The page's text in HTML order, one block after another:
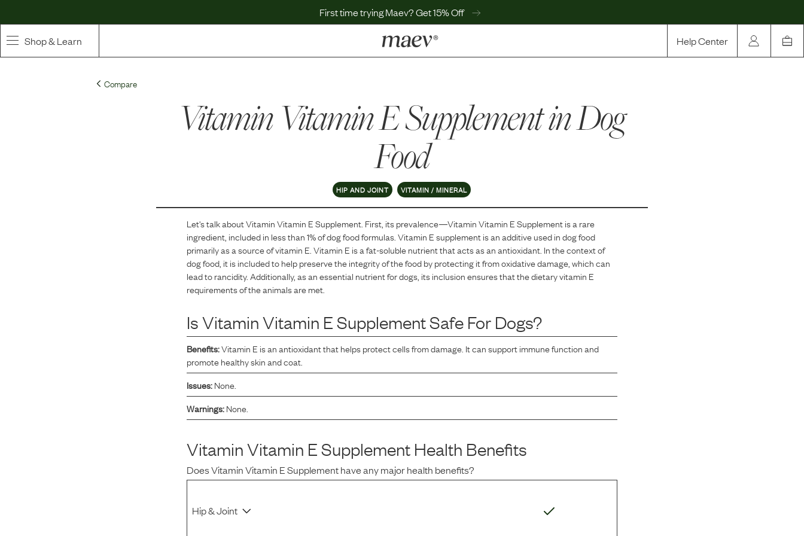
First time trying Maev? Get 15% Off
Shop & Learn Help Center
Help Center
MaevWorld
Get $100
Compare
Raw food can be such a mess and time consuming. My
May 4, 2023
Compare
Vitamin Vitamin E Supplementin Dog
Food
HIP AND JOINT VITAMIN / MINERAL
Let's talk aboutVitamin Vitamin E Supplement . First, its prevalence—Vitamin Vitamin E Supplementisa rare
ingredient, included in less than 1% of dog food formulas.Vitamin E supplement is an additive used in dog food
primarily as a source of vitamin E. Vitamin E is a fat-soluble nutrient that acts as an antioxidant. In the context of
dog food, it is included to help preserve the integrity of the food by protecting it from oxidative damage, which can
lead to rancidity. Additionally, as an essential nutrient for dogs, its inclusion ensures that the dietary vitamin E
requirements of the animals are met.
IsVitamin Vitamin E SupplementSafe For Dogs?
Benefits:Vitamin E is an antioxidant that helps protect cells from damage. It can support immune function and
promote healthy skin and coat.
Issues:None.
Warnings:None.
Vitamin Vitamin E Supplement Health Benefits
DoesVitamin Vitamin E Supplementhave any major health benefits?
Hip & Joint